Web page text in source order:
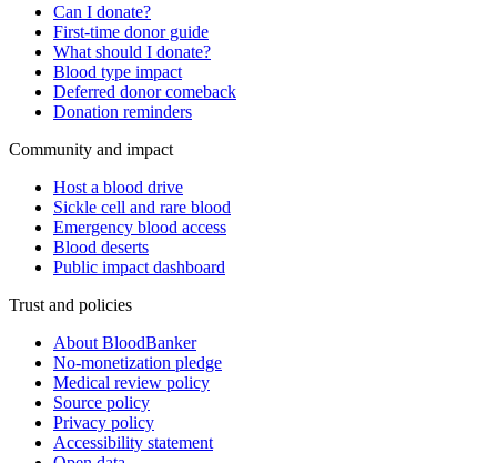
Can I donate?
First-time donor guide
What should I donate?
Blood type impact
Deferred donor comeback
Donation reminders
Community and impact
Host a blood drive
Sickle cell and rare blood
Emergency blood access
Blood deserts
Public impact dashboard
Trust and policies
About BloodBanker
No-monetization pledge
Medical review policy
Source policy
Privacy policy
Accessibility statement